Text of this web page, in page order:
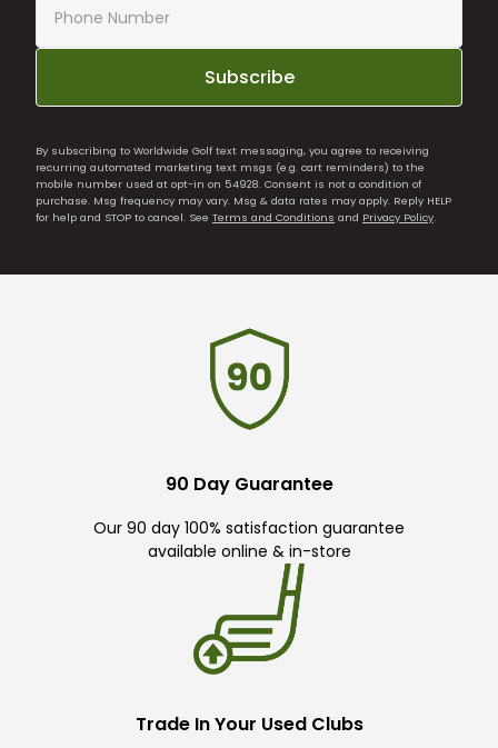
Subscribe
By subscribing to Worldwide Golf text messaging, you agree to receiving
recurring automated marketing text msgs (e.g. cart reminders) to the
mobile number used at opt-in on 54928. Consent is not a condition of
purchase. Msg frequency may vary. Msg & data rates may apply. Reply HELP
for help and STOP to cancel. See Terms and Conditions and Privacy Policy.
90 Day Guarantee
Our 90 day 100% satisfaction guarantee
available online & in-store
Trade In Your Used Clubs